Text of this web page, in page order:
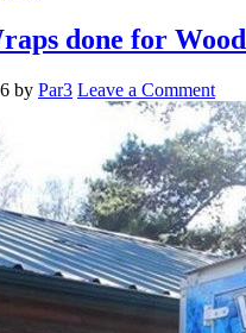
done for
by Par3 Leave a Comment